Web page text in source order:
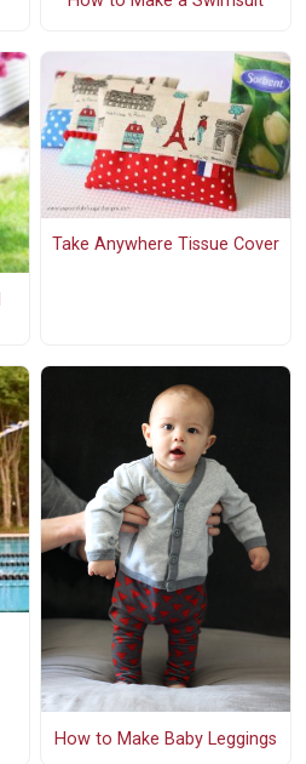
Take Anywhere Tissue Cover
How to Make Baby Leggings